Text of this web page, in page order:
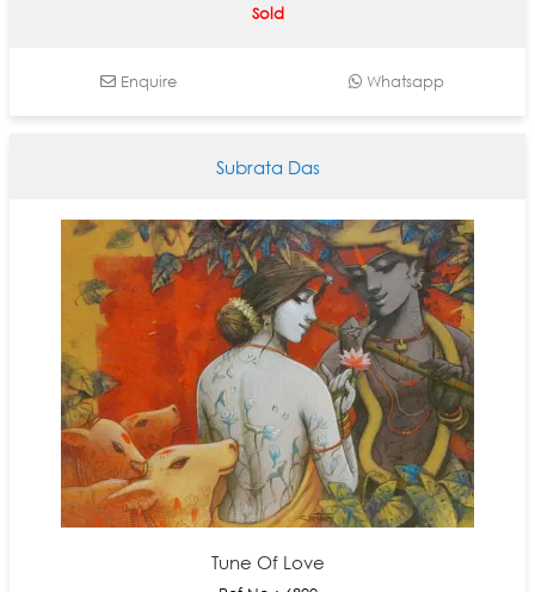
Sold
Enquire Whatsapp
Subrata Das
Tune Of Love